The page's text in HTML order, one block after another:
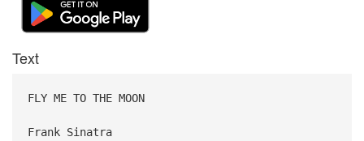
Text
FLY ME TO THE MOON
Frank Sinatra